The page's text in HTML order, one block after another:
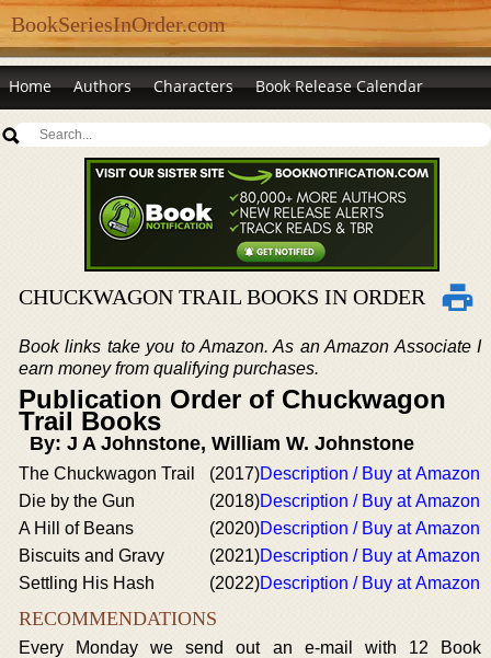
BookSeriesInOrder.com
Home Authors Characters Book Release Calendar
CHUCKWAGON TRAIL BOOKS IN ORDER
Book links take you to Amazon. As an Amazon Associate I
earn money from qualifying purchases.
Publication Order of Chuckwagon
Trail Books
By: J A Johnstone, William W. Johnstone
The Chuckwagon Trail (2017)Description / Buy at Amazon
Die by the Gun
(2018)Description / Buy at Amazon
A Hill of Beans
(2020)Description / Buy at Amazon
Biscuits and Gravy
(2021)Description / Buy at Amazon
Settling His Hash
(2022)Description / Buy at Amazon
RECOMMENDATIONS
Every Monday we send out an e-mail with 12 Book